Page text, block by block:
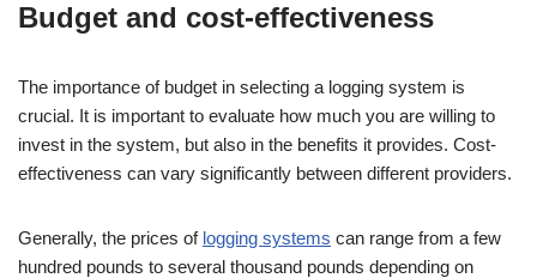
Budget and cost-effectiveness
The importance of budget in selecting a logging system is
crucial. It is important to evaluate how much you are willing to
invest in the system, but also in the benefits it provides. Cost-
effectiveness can vary significantly between different providers.
Generally, the prices of logging systems can range from a few
hundred pounds to several thousand pounds depending on